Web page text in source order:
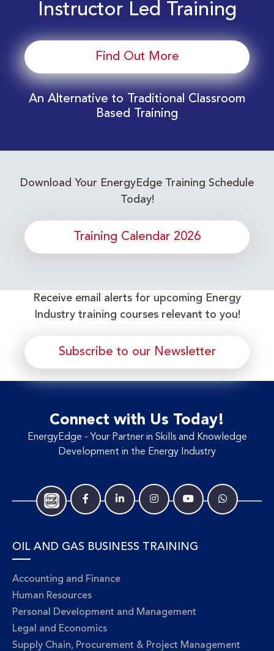
Instructor Led Training
Find Out More
An Alternative to Traditional Classroom
Based Training
Download Your EnergyEdge Training Schedule
Today!
Training Calendar 2026
Receive email alerts for upcoming Energy
Industry training courses relevant to you!
Subscribe to our Newsletter
Connect with Us Today!
EnergyEdge - Your Partner in Skills and Knowledge
Development in the Energy Industry
OIL AND GAS BUSINESS TRAINING
Accounting and Finance
Human Resources
Personal Development and Management
Legal and Economics
Supply Chain, Procurement & Project Management